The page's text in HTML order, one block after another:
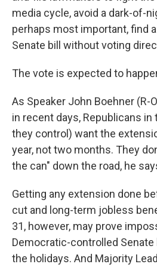
media cycle, avoid a dark-of-
perhaps most important, find
Senate bill without voting
The vote is expected to
As Speaker John Boehner (R-
in recent days, Republicans
they control) want the
year, not two months. They
the can" down the road, he
Getting any extension done
cut and long-term jobless
31, however, may prove
Democratic-controlled
the holidays. And Majority